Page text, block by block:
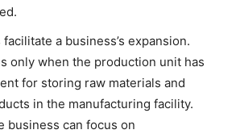
a business’s expansion.
only when the production unit has
for storing raw materials and
in the manufacturing facility.
business can focus on